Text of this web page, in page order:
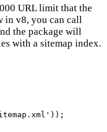
URL limit that the
in v8, you can call
the package will
with a sitemap index.